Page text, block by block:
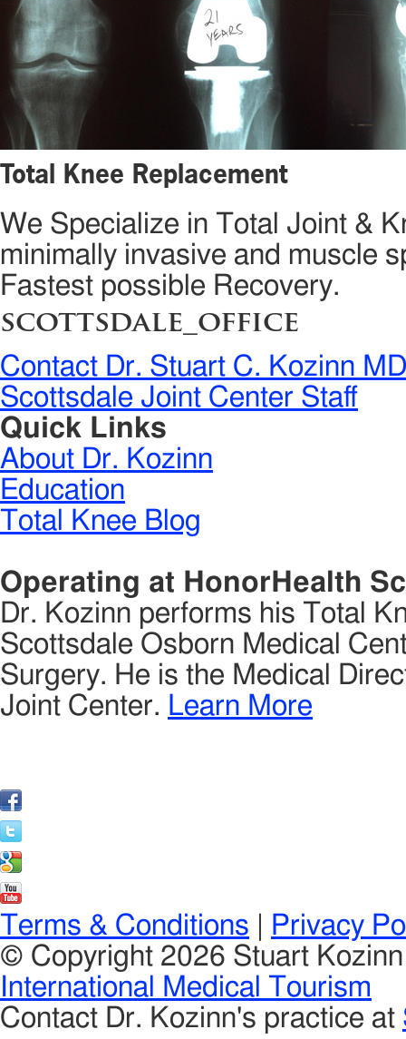
Total Knee Replacement
We Specialize in Total Joint &
minimally invasive and muscle
Fastest possible Recovery.
scottsdale_office
Contact Dr. Stuart C. Kozinn MD
Scottsdale Joint Center Staff
Quick Links
About Dr. Kozinn
Education
Total Knee Blog
Operating at HonorHealth
Dr. Kozinn performs his Total
Scottsdale Osborn Medical
Surgery. He is the Medical
Joint Center. Learn More
Terms & Conditions
Privacy
© Copyright 2026 Stuart
International Medical Tourism
Contact Dr. Kozinn's practice at